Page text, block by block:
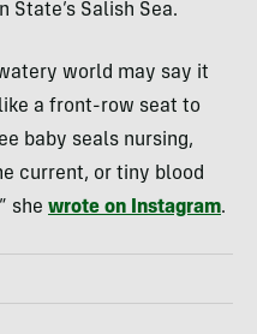
State’s Salish Sea.
world may say it
a front-row seat to
baby seals nursing,
current, or tiny blood
she wrote on Instagram.